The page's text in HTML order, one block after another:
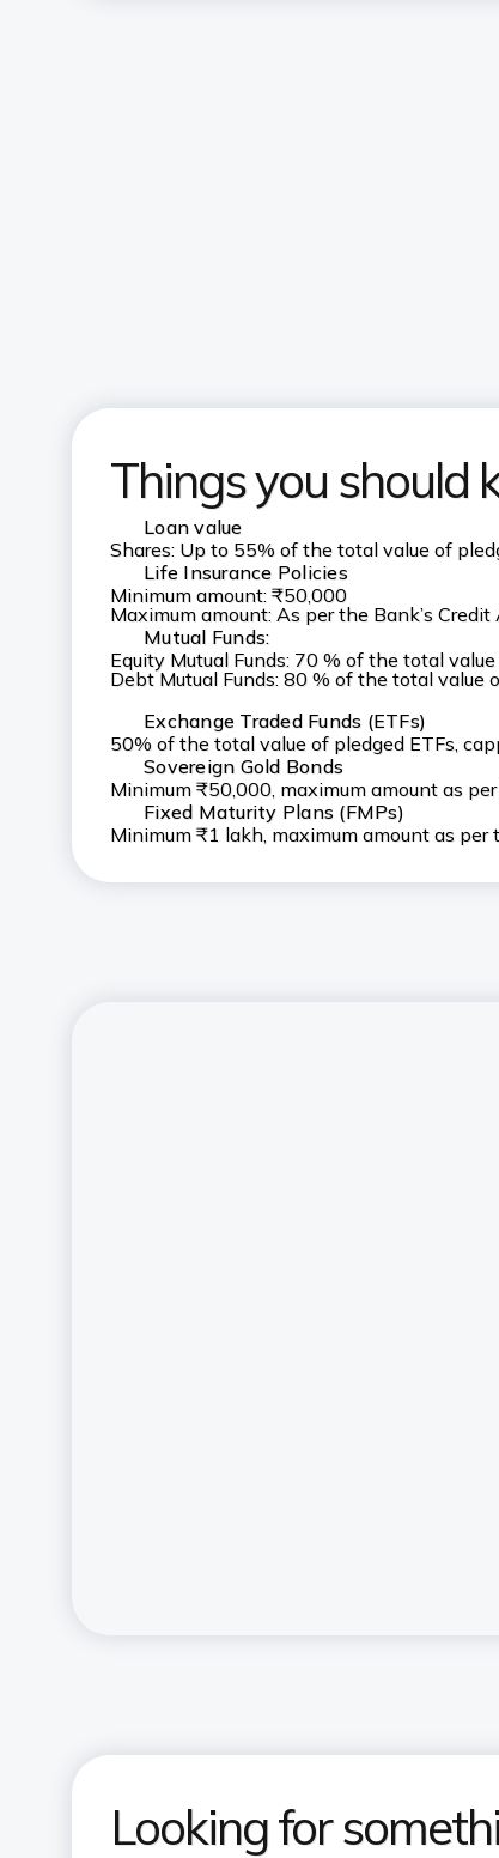
Things you should
Loan value
Shares: Up to 55% of the total value of
Life Insurance Policies
Minimum amount: ₹50,000
Maximum amount: As per the Bank’s
Mutual Funds:
Equity Mutual Funds: 70 % of the total
Debt Mutual Funds: 80 % of the total value
Exchange Traded Funds (ETFs)
50% of the total value of pledged ETFs,
Sovereign Gold Bonds
Minimum ₹50,000, maximum amount as
Fixed Maturity Plans (FMPs)
Minimum ₹1 lakh, maximum amount as
Looking for